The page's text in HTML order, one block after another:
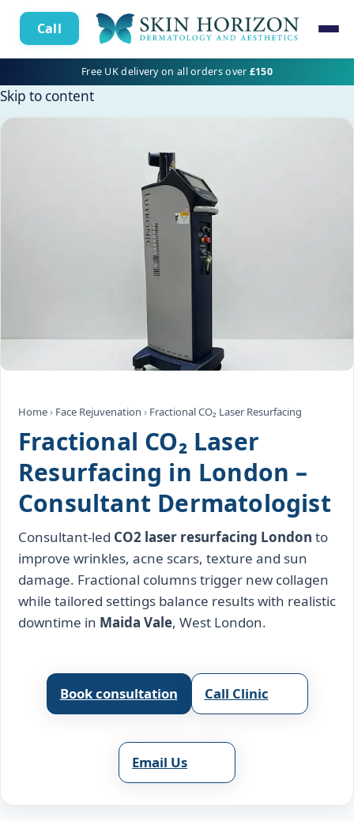
Call
Free UK delivery on all orders over £150
Skip to content
Home› Face Rejuvenation › Fractional CO₂ Laser Resurfacing
Fractional CO₂ Laser
Resurfacing in London –
Consultant Dermatologist
Consultant‑led CO2 laser resurfacing London to
improve wrinkles, acne scars, texture and sun
damage. Fractional columns trigger new collagen
while tailored settings balance results with realistic
downtime in Maida Vale, West London.
Book consultation Call Clinic
Email Us